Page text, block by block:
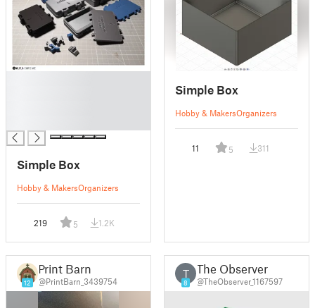
Simple Box
Hobby & MakersOrganizers
219 5 1.2K
Simple Box
Hobby & MakersOrganizers
11 5 311
12
Print Barn
@PrintBarn_3439754
T
8
The Observer
@TheObserver_1167597